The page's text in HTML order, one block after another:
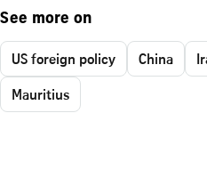
See more on
US foreign policy China
Mauritius